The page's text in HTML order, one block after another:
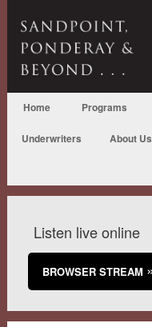
Home Programs
Underwriters About Us
Listen live online
BROWSER STREAM